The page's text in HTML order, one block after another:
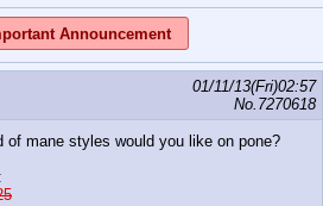
Announcement
01/11/13(Fri)02:57
No. 7270618
of mane styles would you like on pone?